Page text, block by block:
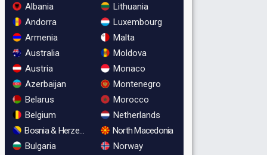
Albania
Andorra
Armenia
Australia
Austria
Azerbaijan
Belarus
Belgium
Bosnia & Herzegovina
Bulgaria
Lithuania
Luxembourg
Malta
Moldova
Monaco
Montenegro
Morocco
Netherlands
North Macedonia
Norway